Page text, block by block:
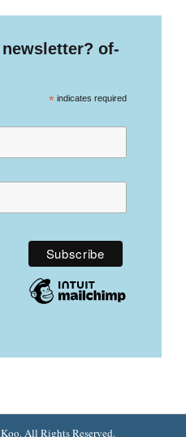
of-
*indicates required
. All Rights Reserved.